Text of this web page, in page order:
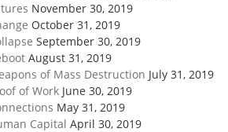
November 30, 2019
October 31, 2019
September 30, 2019
August 31, 2019
of Mass Destruction July 31, 2019
of Work June 30, 2019
May 31, 2019
Capital April 30, 2019